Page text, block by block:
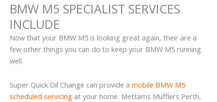
BMW M5 SPECIALIST SERVICES
INCLUDE
Now that your BMW M5 is looking great again, their are a
few other things you can do to keep your BMW M5 running
well.
Super Quick Oil Change can provide a mobile BMW M5
scheduled servicing at your home. Mettams Mufflers Perth,